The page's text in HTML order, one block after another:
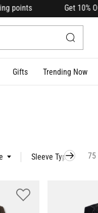
OFF your first order
Gifts Trending Now
Sleeve Type 75